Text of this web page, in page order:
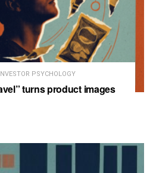
PSYCHOLOGY
turns product images